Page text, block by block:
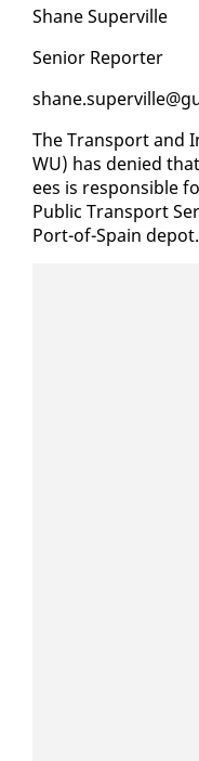
Shane Su­perville
Se­nior Re­porter
The Trans­port and
WU) has de­nied
ees is re­spon­si­ble
Pub­lic Trans­port
Port-of-Spain de­pot.